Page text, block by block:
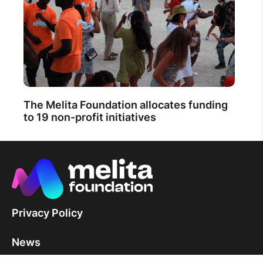
The Melita Foundation allocates funding
to 19 non-profit initiatives
Privacy Policy
News